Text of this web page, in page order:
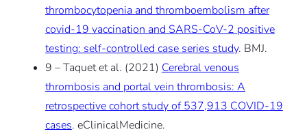
thrombocytopenia and thromboembolism after
covid-19 vaccination and SARS-CoV-2 positive
testing: self-controlled case series study. BMJ.
9 – Taquet et al. (2021) Cerebral venous
thrombosis and portal vein thrombosis: A
retrospective cohort study of 537,913 COVID-19
cases. eClinicalMedicine.